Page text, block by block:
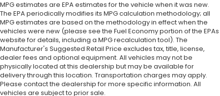
Driver vanity mirror
Driver door bin
Delay-off headlights
Bumpers: body-color
Brake assist
Bodyside moldings
MPG estimates are EPA estimates for the vehicle when it was new.
The EPA periodically modifies its MPG calculation methodology; all
MPG estimates are based on the methodology in effect when the
vehicles were new (please see the Fuel Economy portion of the EPAs
website for details, including a MPG recalculation tool). The
Manufacturer's Suggested Retail Price excludes tax, title, license,
dealer fees and optional equipment. All vehicles may not be
physically located at this dealership but may be available for
delivery through this location. Transportation charges may apply.
Please contact the dealership for more specific information. All
vehicles are subject to prior sale.